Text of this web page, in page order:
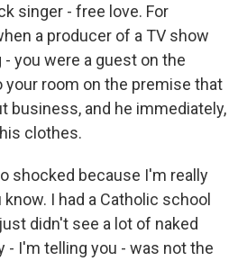
singer - free love. For
a producer of a TV show
you were a guest on the
your room on the premise that
business, and he immediately,
clothes.
shocked because I'm really
I had a Catholic school
didn't see a lot of naked
- I'm telling you - was not the